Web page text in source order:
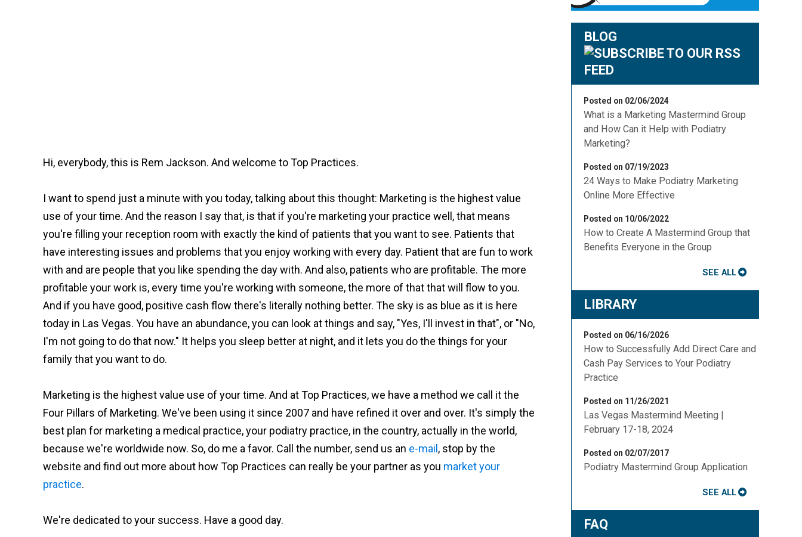
Hi, everybody, this is Rem Jackson. And welcome to Top Practices.
I want to spend just a minute with you today, talking about this thought: Marketing is the highest value
use of your time. And the reason I say that, is that if you're marketing your practice well, that means
you're filling your reception room with exactly the kind of patients that you want to see. Patients that
have interesting issues and problems that you enjoy working with every day. Patient that are fun to work
with and are people that you like spending the day with. And also, patients who are profitable. The more
profitable your work is, every time you're working with someone, the more of that that will flow to you.
And if you have good, positive cash flow there's literally nothing better. The sky is as blue as it is here
today in Las Vegas. You have an abundance, you can look at things and say, "Yes, I'll invest in that", or "No,
I'm not going to do that now." It helps you sleep better at night, and it lets you do the things for your
family that you want to do.
Marketing is the highest value use of your time. And at Top Practices, we have a method we call it the
Four Pillars of Marketing. We've been using it since 2007 and have refined it over and over. It's simply the
best plan for marketing a medical practice, your podiatry practice, in the country, actually in the world,
because we're worldwide now. So, do me a favor. Call the number, send us an e-mail , stop by the
website and find out more about how Top Practices can really be your partner as you market your
practice.
We're dedicated to your success. Have a good day.
BLOG
Posted on 02/06/2024
What is a Marketing Mastermind Group
and How Can it Help with Podiatry
Marketing?
Posted on 07/19/2023
24 Ways to Make Podiatry Marketing
Online More Effective
Posted on 10/06/2022
How to Create A Mastermind Group that
Benefits Everyone in the Group
SEE ALL
LIBRARY
Posted on 06/16/2026
How to Successfully Add Direct Care and
Cash Pay Services to Your Podiatry
Practice
Posted on 11/26/2021
Las Vegas Mastermind Meeting |
February 17-18, 2024
Posted on 02/07/2017
Podiatry Mastermind Group Application
SEE ALL
FAQ